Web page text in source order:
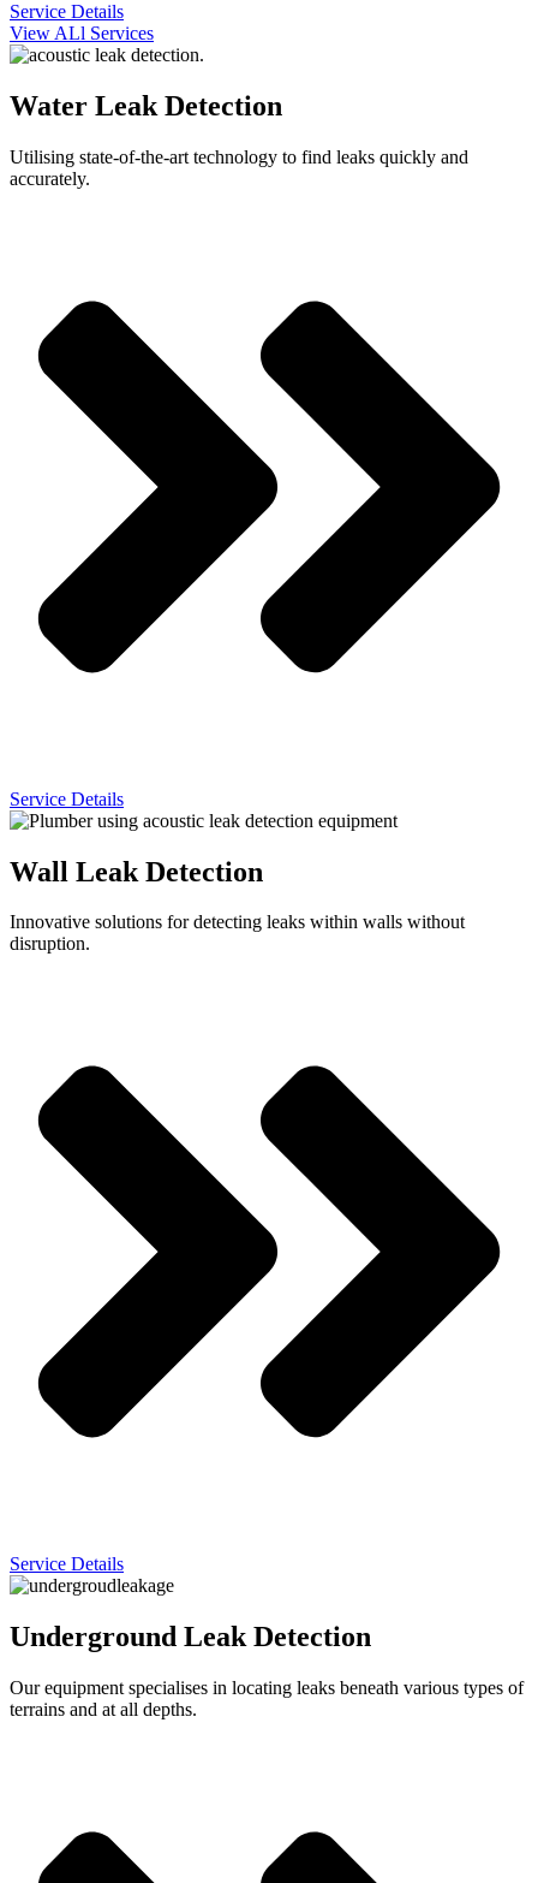
Service Details
View ALl Services
Water Leak Detection
Utilising state-of-the-art technology to find leaks quickly and
accurately.
Service Details
Wall Leak Detection
Innovative solutions for detecting leaks within walls without
disruption.
Service Details
Underground Leak Detection
Our equipment specialises in locating leaks beneath various types of
terrains and at all depths.